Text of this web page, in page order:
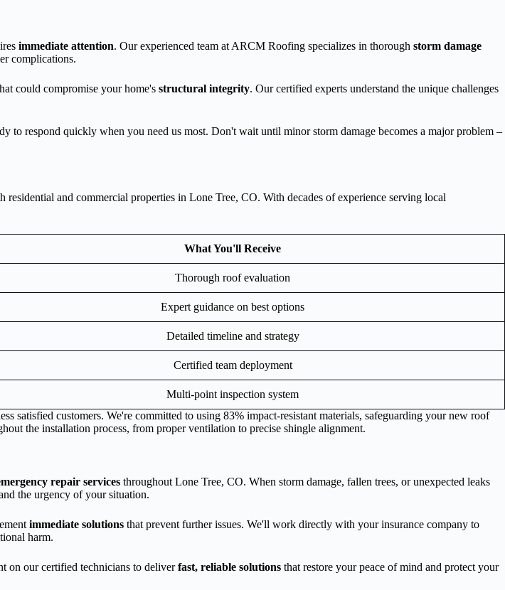
immediate attention. Our experienced team at ARCM Roofing specializes in thorough storm damage
complications.
could compromise your home's structural integrity. Our certified experts understand the unique challenges
to respond quickly when you need us most. Don't wait until minor storm damage becomes a major problem –
and commercial properties in Lone Tree, CO. With decades of experience serving local
What You'll Receive
Thorough roof evaluation
Expert guidance on best options
Detailed timeline and strategy
Certified team deployment
Multi-point inspection system
satisfied customers. We're committed to using 83% impact-resistant materials, safeguarding your new roof
the installation process, from proper ventilation to precise shingle alignment.
repair services throughout Lone Tree, CO. When storm damage, fallen trees, or unexpected leaks
the urgency of your situation.
immediate solutions that prevent further issues. We'll work directly with your insurance company to
harm.
on our certified technicians to deliverfast, reliable solutions that restore your peace of mind and protect your